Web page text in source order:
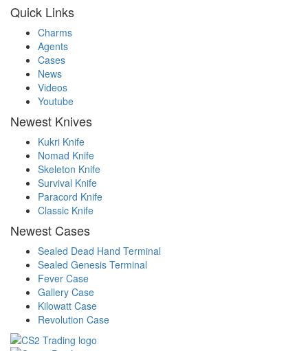
Quick Links
Charms
Agents
Cases
News
Videos
Youtube
Newest Knives
Kukri Knife
Nomad Knife
Skeleton Knife
Survival Knife
Paracord Knife
Classic Knife
Newest Cases
Sealed Dead Hand Terminal
Sealed Genesis Terminal
Fever Case
Gallery Case
Kilowatt Case
Revolution Case